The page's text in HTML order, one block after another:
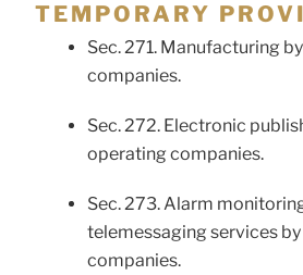
TEMPORARY
Sec. 271. Manufacturing
companies.
Sec. 272. Electronic
operating companies.
Sec. 273. Alarm
telemessaging services
companies.